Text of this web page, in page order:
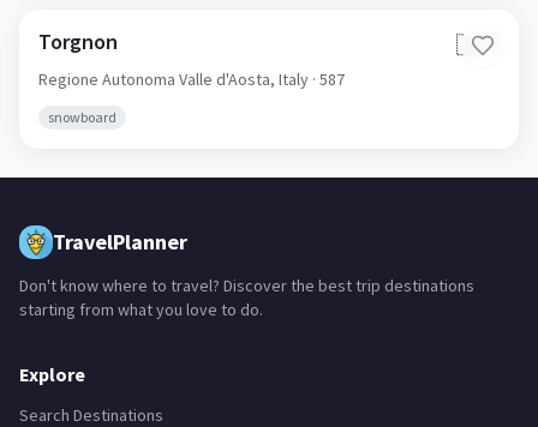
Torgnon 🇮🇹
Regione Autonoma Valle d'Aosta, Italy · 587
snowboard
TravelPlanner
Don't know where to travel? Discover the best trip destinations
starting from what you love to do.
Explore
Search Destinations